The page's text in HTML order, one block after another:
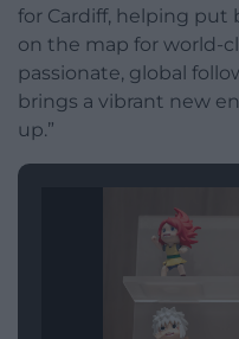
for Cardiff, helping put
on the map for world-
passionate, global
brings a vibrant new
up.”